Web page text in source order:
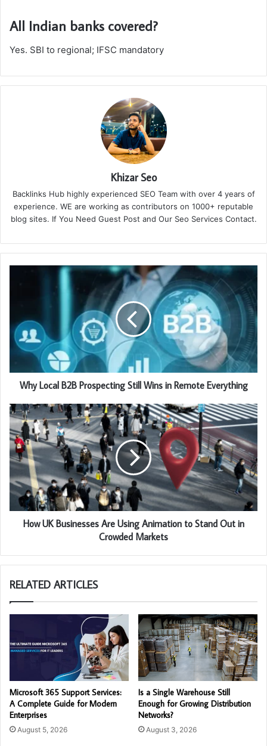
All Indian banks covered?
Yes. SBI to regional; IFSC mandatory
Khizar Seo
Backlinks Hub highly experienced SEO Team with over 4 years of
experience. WE are working as contributors on 1000+ reputable
blog sites. If You Need Guest Post and Our Seo Services Contact.
Why Local B2B Prospecting Still Wins in Remote Everything
How UK Businesses Are Using Animation to Stand Out in
Crowded Markets
RELATED ARTICLES
Microsoft 365 Support Services:
A Complete Guide for Modern
Enterprises
August 5, 2026
Is a Single Warehouse Still
Enough for Growing Distribution
Networks?
August 3, 2026